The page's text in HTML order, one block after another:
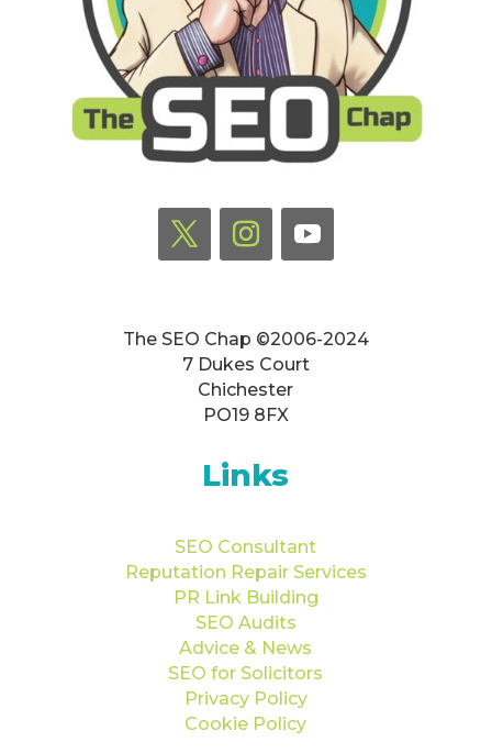
The SEO Chap ©2006-2024
7 Dukes Court
Chichester
PO19 8FX
Links
SEO Consultant
Reputation Repair Services
PR Link Building
SEO Audits
Advice & News
SEO for Solicitors
Privacy Policy
Cookie Policy